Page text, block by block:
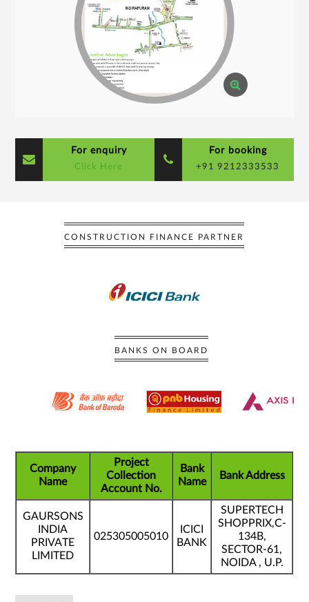
For enquiry
Click Here
For booking
+91 9212333533
CONSTRUCTION FINANCE PARTNER
BANKS ON BOARD
Company
Name
Project
Collection
Account No.
Bank
Name
Bank Address
GAURSONS
INDIA
PRIVATE
LIMITED
025305005010
ICICI
BANK
SUPERTECH
SHOPPRIX,C-
134B,
SECTOR-61,
NOIDA , U.P.